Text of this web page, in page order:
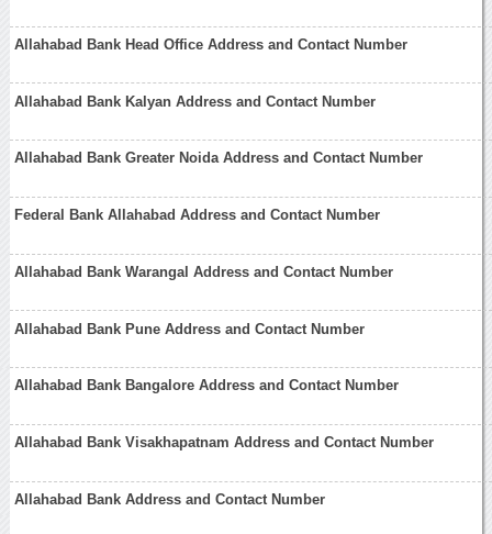
Allahabad Bank Head Office Address and Contact Number
Allahabad Bank Kalyan Address and Contact Number
Allahabad Bank Greater Noida Address and Contact Number
Federal Bank Allahabad Address and Contact Number
Allahabad Bank Warangal Address and Contact Number
Allahabad Bank Pune Address and Contact Number
Allahabad Bank Bangalore Address and Contact Number
Allahabad Bank Visakhapatnam Address and Contact Number
Allahabad Bank Address and Contact Number